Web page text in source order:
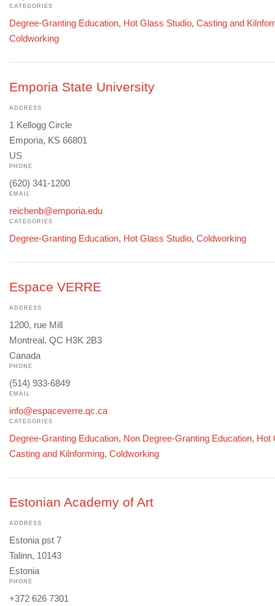
CATEGORIES
Degree-Granting Education, Hot Glass Studio, Casting and
Coldworking
Emporia State University
ADDRESS
1 Kellogg Circle
Emporia, KS 66801
US
PHONE
(620) 341-1200
EMAIL
reichenb@emporia.edu
CATEGORIES
Degree-Granting Education, Hot Glass Studio, Coldworking
Espace VERRE
ADDRESS
1200, rue Mill
Montreal, QC H3K 2B3
Canada
PHONE
(514) 933-6849
EMAIL
info@espaceverre.qc.ca
CATEGORIES
Degree-Granting Education, Non Degree-Granting Education, Hot
Casting and Kilnforming, Coldworking
Estonian Academy of Art
ADDRESS
Estonia pst 7
Talinn, 10143
Estonia
PHONE
+372 626 7301